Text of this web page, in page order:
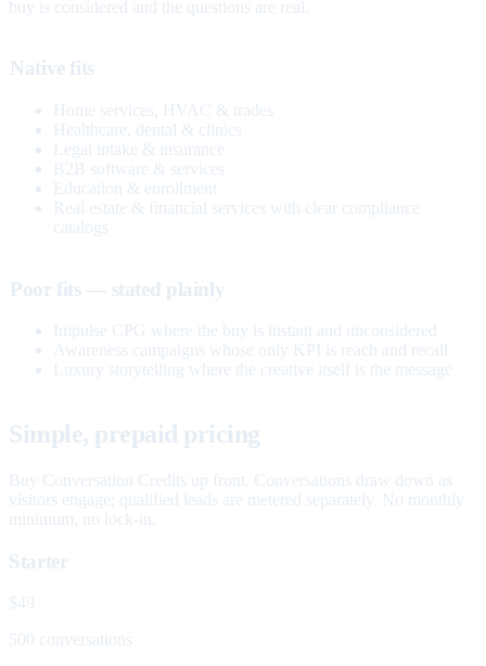
buy is considered and the questions are real.
Native fits
Home services, HVAC & trades
Healthcare, dental & clinics
Legal intake & insurance
B2B software & services
Education & enrollment
Real estate & financial services with clear compliance
catalogs
Poor fits — stated plainly
Impulse CPG where the buy is instant and unconsidered
Awareness campaigns whose only KPI is reach and recall
Luxury storytelling where the creative itself is the message
Simple, prepaid pricing
Buy Conversation Credits up front. Conversations draw down as
visitors engage; qualified leads are metered separately. No monthly
minimum, no lock-in.
Starter
$49
500 conversations